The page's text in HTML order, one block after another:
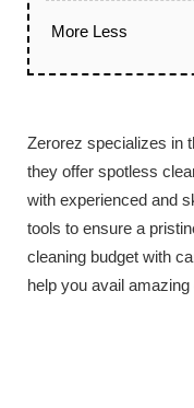
More Less
Zerorez specializes in
they offer spotless
with experienced and
tools to ensure a
cleaning budget with
help you avail amazing